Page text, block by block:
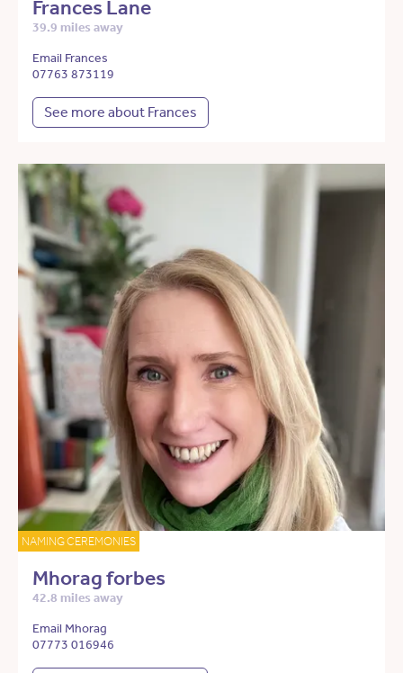
Frances Lane
39.9 miles away
Email Frances
07763 873119
See more about Frances
NAMING CEREMONIES
Mhorag forbes
42.8 miles away
Email Mhorag
07773 016946